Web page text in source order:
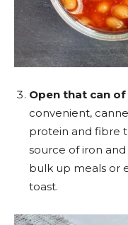
Open that can of
convenient,
protein and fibre
source of iron
bulk up meals or
toast.